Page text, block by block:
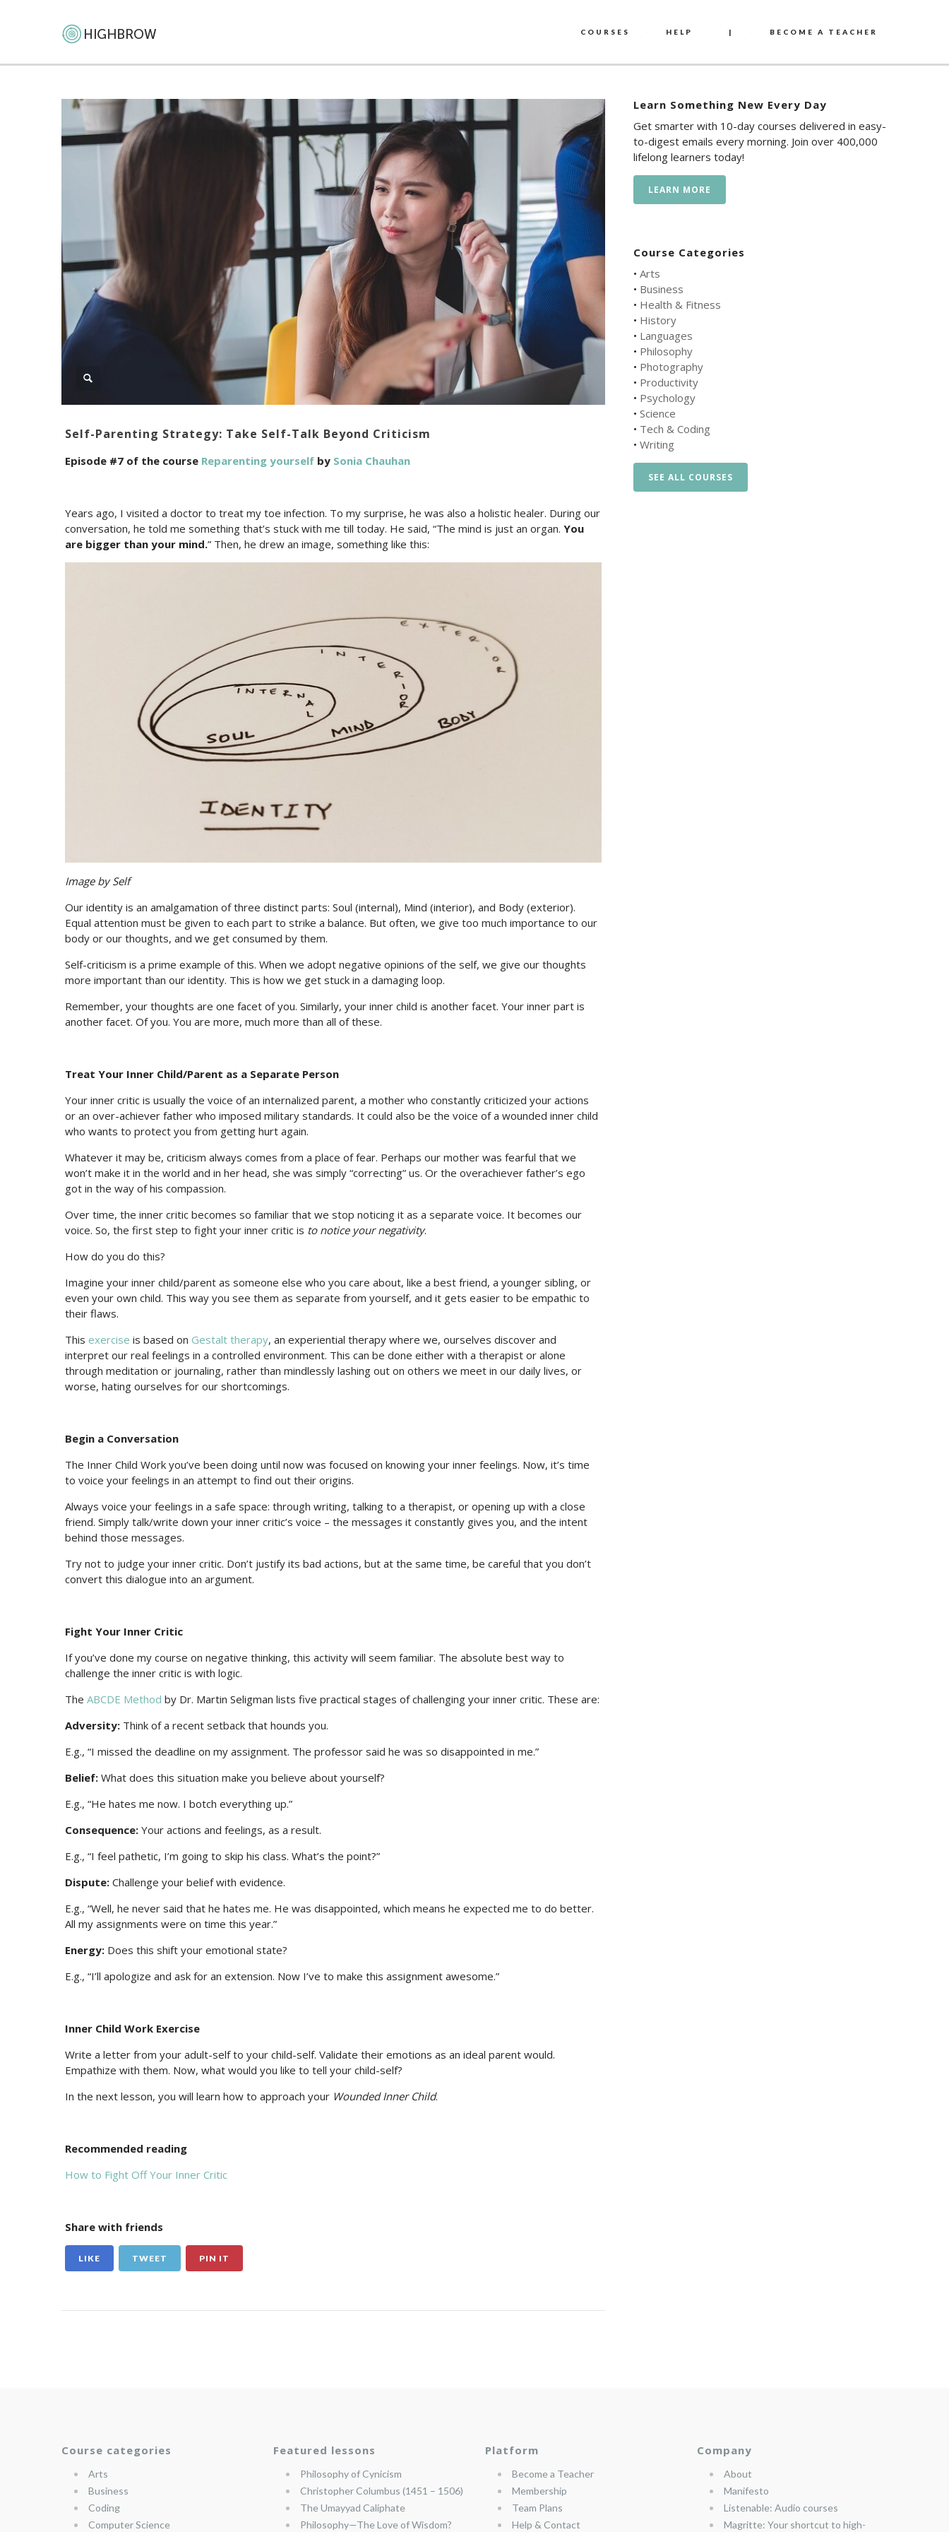
COURSES HELP | BECOME A TEACHER
Self-Parenting Strategy: Take Self-Talk Beyond Criticism
Episode #7 of the course Reparenting yourself by Sonia Chauhan
Years ago, I visited a doctor to treat my toe infection. To my surprise, he was also a holistic healer. During our
conversation, he told me something that’s stuck with me till today. He said, “The mind is just an organ. You
are bigger than your mind.” Then, he drew an image, something like this:
Image by Self
Our identity is an amalgamation of three distinct parts: Soul (internal), Mind (interior), and Body (exterior).
Equal attention must be given to each part to strike a balance. But often, we give too much importance to our
body or our thoughts, and we get consumed by them.
Self-criticism is a prime example of this. When we adopt negative opinions of the self, we give our thoughts
more important than our identity. This is how we get stuck in a damaging loop.
Remember, your thoughts are one facet of you. Similarly, your inner child is another facet. Your inner part is
another facet. Of you. You are more, much more than all of these.
Treat Your Inner Child/Parent as a Separate Person
Your inner critic is usually the voice of an internalized parent, a mother who constantly criticized your actions
or an over-achiever father who imposed military standards. It could also be the voice of a wounded inner child
who wants to protect you from getting hurt again.
Whatever it may be, criticism always comes from a place of fear. Perhaps our mother was fearful that we
won’t make it in the world and in her head, she was simply “correcting” us. Or the overachiever father’s ego
got in the way of his compassion.
Over time, the inner critic becomes so familiar that we stop noticing it as a separate voice. It becomes our
voice. So, the first step to fight your inner critic is to notice your negativity.
How do you do this?
Imagine your inner child/parent as someone else who you care about, like a best friend, a younger sibling, or
even your own child. This way you see them as separate from yourself, and it gets easier to be empathic to
their flaws.
This exercise is based on Gestalt therapy, an experiential therapy where we, ourselves discover and
interpret our real feelings in a controlled environment. This can be done either with a therapist or alone
through meditation or journaling, rather than mindlessly lashing out on others we meet in our daily lives, or
worse, hating ourselves for our shortcomings.
Begin a Conversation
The Inner Child Work you’ve been doing until now was focused on knowing your inner feelings. Now, it’s time
to voice your feelings in an attempt to find out their origins.
Always voice your feelings in a safe space: through writing, talking to a therapist, or opening up with a close
friend. Simply talk/write down your inner critic’s voice – the messages it constantly gives you, and the intent
behind those messages.
Try not to judge your inner critic. Don’t justify its bad actions, but at the same time, be careful that you don’t
convert this dialogue into an argument.
Fight Your Inner Critic
If you’ve done my course on negative thinking, this activity will seem familiar. The absolute best way to
challenge the inner critic is with logic.
The ABCDE Method by Dr. Martin Seligman lists five practical stages of challenging your inner critic. These are:
Adversity: Think of a recent setback that hounds you.
E.g., “I missed the deadline on my assignment. The professor said he was so disappointed in me.”
Belief: What does this situation make you believe about yourself?
E.g., “He hates me now. I botch everything up.”
Consequence: Your actions and feelings, as a result.
E.g., “I feel pathetic, I’m going to skip his class. What’s the point?”
Dispute: Challenge your belief with evidence.
E.g., “Well, he never said that he hates me. He was disappointed, which means he expected me to do better.
All my assignments were on time this year.”
Energy: Does this shift your emotional state?
E.g., “I’ll apologize and ask for an extension. Now I’ve to make this assignment awesome.”
Inner Child Work Exercise
Write a letter from your adult-self to your child-self. Validate their emotions as an ideal parent would.
Empathize with them. Now, what would you like to tell your child-self?
In the next lesson, you will learn how to approach your Wounded Inner Child.
Recommended reading
How to Fight Off Your Inner Critic
Share with friends
LIKE TWEET PIN IT
Learn Something New Every Day
Get smarter with 10-day courses delivered in easy-
to-digest emails every morning. Join over 400,000
lifelong learners today!
LEARN MORE
Course Categories
• Arts
• Business
• Health & Fitness
• History
• Languages
• Philosophy
• Photography
• Productivity
• Psychology
• Science
• Tech & Coding
• Writing
SEE ALL COURSES
Course categories
Arts
Business
Coding
Computer Science
Featured lessons
Philosophy of Cynicism
Christopher Columbus (1451 – 1506)
The Umayyad Caliphate
Philosophy—The Love of Wisdom?
Platform
Become a Teacher
Membership
Team Plans
Help & Contact
Company
About
Manifesto
Listenable: Audio courses
Magritte: Your shortcut to high-